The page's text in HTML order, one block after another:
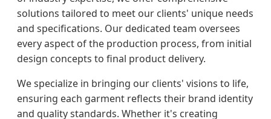
solutions tailored to meet our clients' unique needs
and specifications. Our dedicated team oversees
every aspect of the production process, from initial
design concepts to final product delivery.
We specialize in bringing our clients' visions to life,
ensuring each garment reflects their brand identity
and quality standards. Whether it's creating